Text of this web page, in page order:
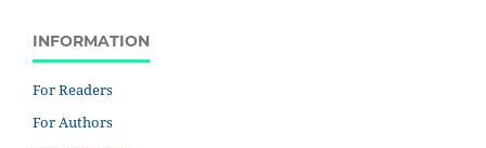
INFORMATION
For Readers
For Authors